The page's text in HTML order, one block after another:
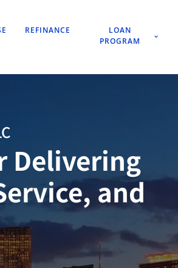
REFINANCE
LOAN
PROGRAM
Delivering
and